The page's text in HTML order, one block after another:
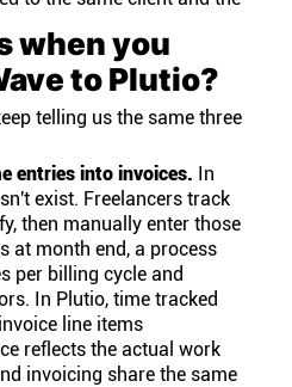
when you
to Plutio?
telling us the same three
entries into invoices. In
exist. Freelancers track
then manually enter those
at month end, a process
per billing cycle and
In Plutio, time tracked
line items
reflects the actual work
invoicing share the same